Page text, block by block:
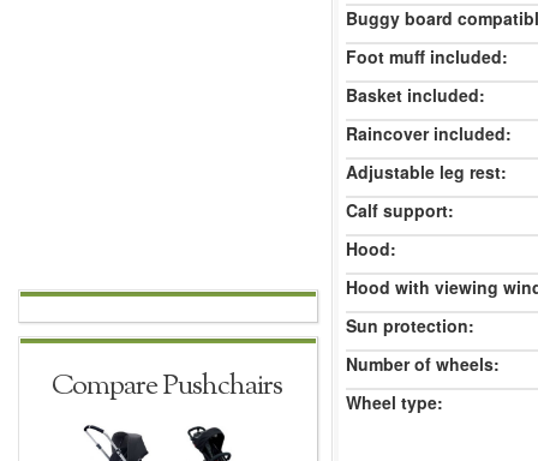
Compare Pushchairs
Buggy board
Foot muff included:
Basket included:
Raincover included:
Adjustable leg rest:
Calf support:
Hood:
Hood with viewing
Sun protection:
Number of wheels:
Wheel type: